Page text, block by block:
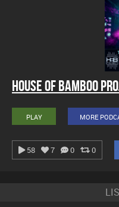
House Of Bamboo
PLAY MORE
58 7 0 0